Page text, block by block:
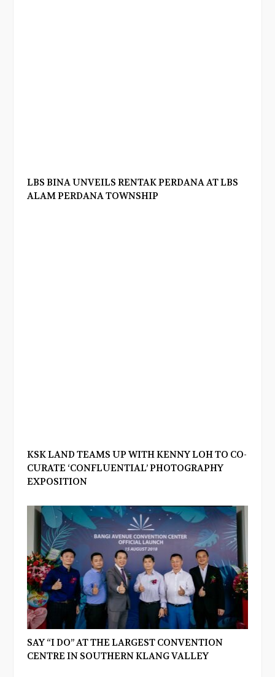
LBS BINA UNVEILS RENTAK PERDANA AT LBS
ALAM PERDANA TOWNSHIP
KSK LAND TEAMS UP WITH KENNY LOH TO CO-
CURATE ‘CONFLUENTIAL’ PHOTOGRAPHY
EXPOSITION
SAY “I DO” AT THE LARGEST CONVENTION
CENTRE IN SOUTHERN KLANG VALLEY